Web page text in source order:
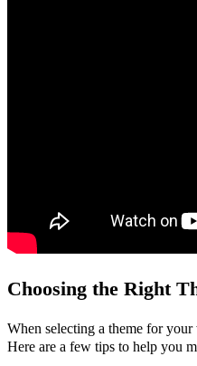
Choosing the Right
When selecting a theme for your
Here are a few tips to help you